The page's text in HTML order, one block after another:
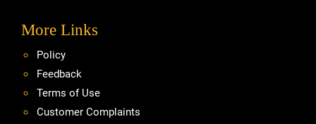
More Links
Policy
Feedback
Terms of Use
Customer Complaints